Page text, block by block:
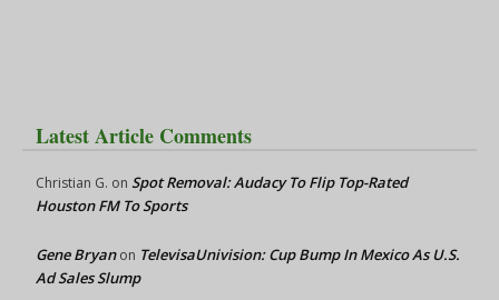
Latest Article Comments
Christian G. on Spot Removal: Audacy To Flip Top-Rated
Houston FM To Sports
Gene Bryanon TelevisaUnivision: Cup Bump In Mexico As U.S.
Ad Sales Slump